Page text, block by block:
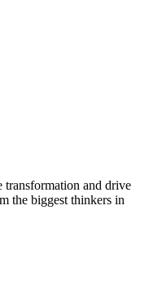
transformation and drive
the biggest thinkers in